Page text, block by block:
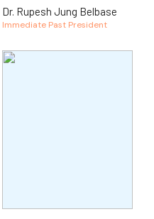
Dr. Rupesh Jung Belbase
Immediate Past President